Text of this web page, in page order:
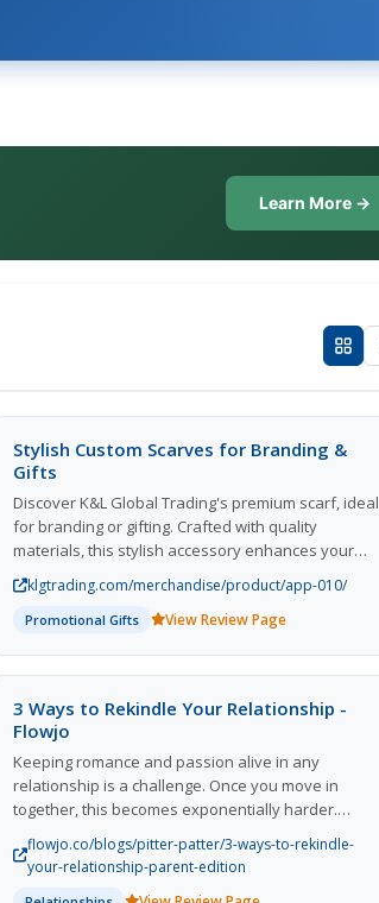
Learn More →
Stylish Custom Scarves for Branding &
Gifts
Discover K&L Global Trading's premium scarf, ideal
for branding or gifting. Crafted with quality
materials, this stylish accessory enhances your
brand's visibility while offering versatility for any
occasion. Perfect for corporate events,
promotional giveaways, or personal use, our
Elevate your marketing strategy with a product that
combines fashion and function. Request a quote
today and let us help you make a lasting
impression!
klgtrading.com/merchandise/product/app-010/
Promotional Gifts View Review Page
3 Ways to Rekindle Your Relationship -
Flowjo
Keeping romance and passion alive in any
relationship is a challenge. Once you move in
together, this becomes exponentially harder.
Sharing responsibilities can take effort, energy
and arguments that may change the mood.
flowjo.co/blogs/pitter-patter/3-ways-to-rekindle-
your-relationship-parent-edition